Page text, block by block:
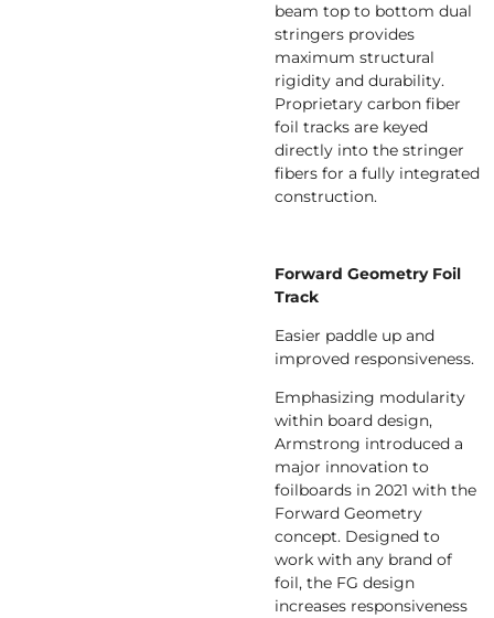
beam top to bottom dual
stringers provides
maximum structural
rigidity and durability.
Proprietary carbon fiber
foil tracks are keyed
directly into the stringer
fibers for a fully integrated
construction.
Forward Geometry Foil
Track
Easier paddle up and
improved responsiveness.
Emphasizing modularity
within board design,
Armstrong introduced a
major innovation to
foilboards in 2021 with the
Forward Geometry
concept. Designed to
work with any brand of
foil, the FG design
increases responsiveness